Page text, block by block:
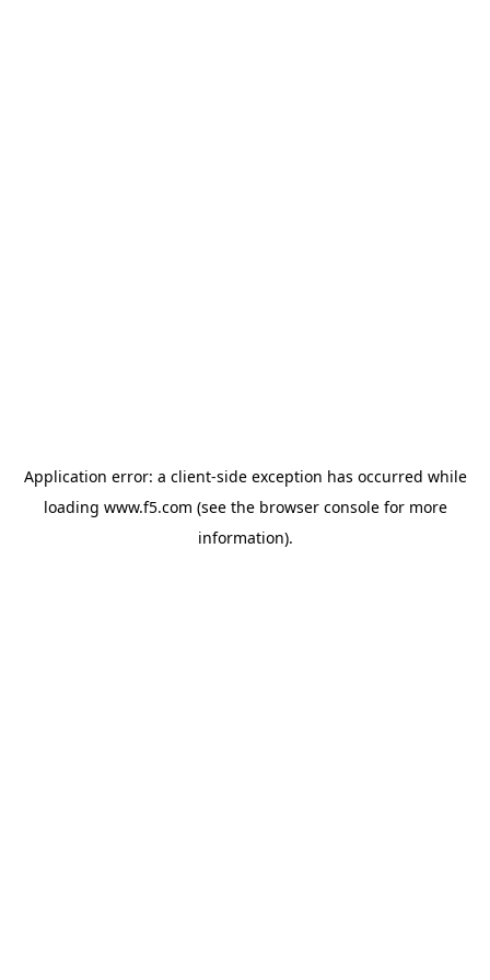
Application error: a client-side exception has occurred while
loading www.f5.com (see the browser consolefor more
information).